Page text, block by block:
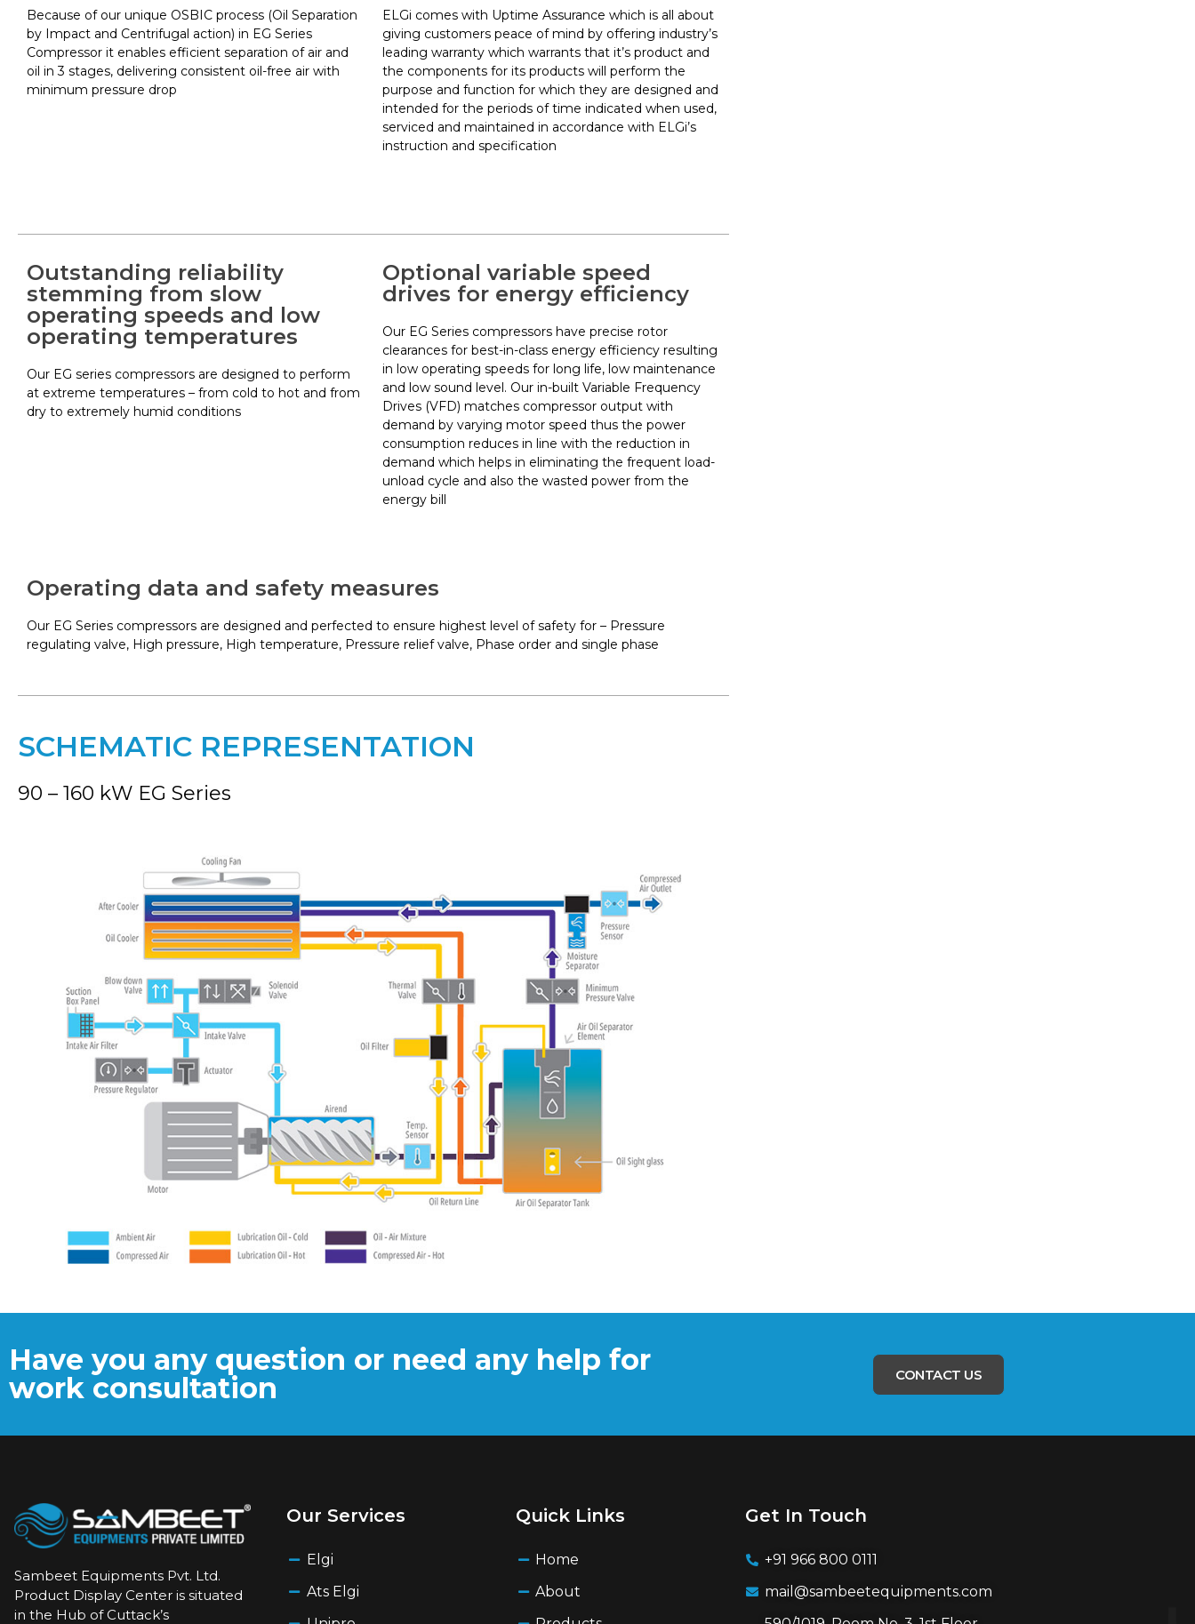
Because of our unique OSBIC process (Oil Separation
by Impact and Centrifugal action) in EG Series
Compressor it enables efficient separation of air and
oil in 3 stages, delivering consistent oil-free air with
minimum pressure drop
ELGi comes with Uptime Assurance which is all about
giving customers peace of mind by offering industry’s
leading warranty which warrants that it’s product and
the components for its products will perform the
purpose and function for which they are designed and
intended for the periods of time indicated when used,
serviced and maintained in accordance with ELGi’s
instruction and specification
Outstanding reliability
stemming from slow
operating speeds and low
operating temperatures
Our EG series compressors are designed to perform
at extreme temperatures – from cold to hot and from
dry to extremely humid conditions
Optional variable speed
drives for energy efficiency
Our EG Series compressors have precise rotor
clearances for best-in-class energy efficiency resulting
in low operating speeds for long life, low maintenance
and low sound level. Our in-built Variable Frequency
Drives (VFD) matches compressor output with
demand by varying motor speed thus the power
consumption reduces in line with the reduction in
demand which helps in eliminating the frequent load-
unload cycle and also the wasted power from the
energy bill
Operating data and safety measures
Our EG Series compressors are designed and perfected to ensure highest level of safety for – Pressure
regulating valve, High pressure, High temperature, Pressure relief valve, Phase order and single phase
SCHEMATIC REPRESENTATION
90 – 160 kW EG Series
Have you any question or need any help for
work consultation
CONTACT US
Sambeet Equipments Pvt. Ltd.
Product Display Center is situated
in the Hub of Cuttack’s
Our Services
Elgi
Ats Elgi
Quick Links
Home
About
Get In Touch
+91 966 800 0111
mail@sambeetequipments.com